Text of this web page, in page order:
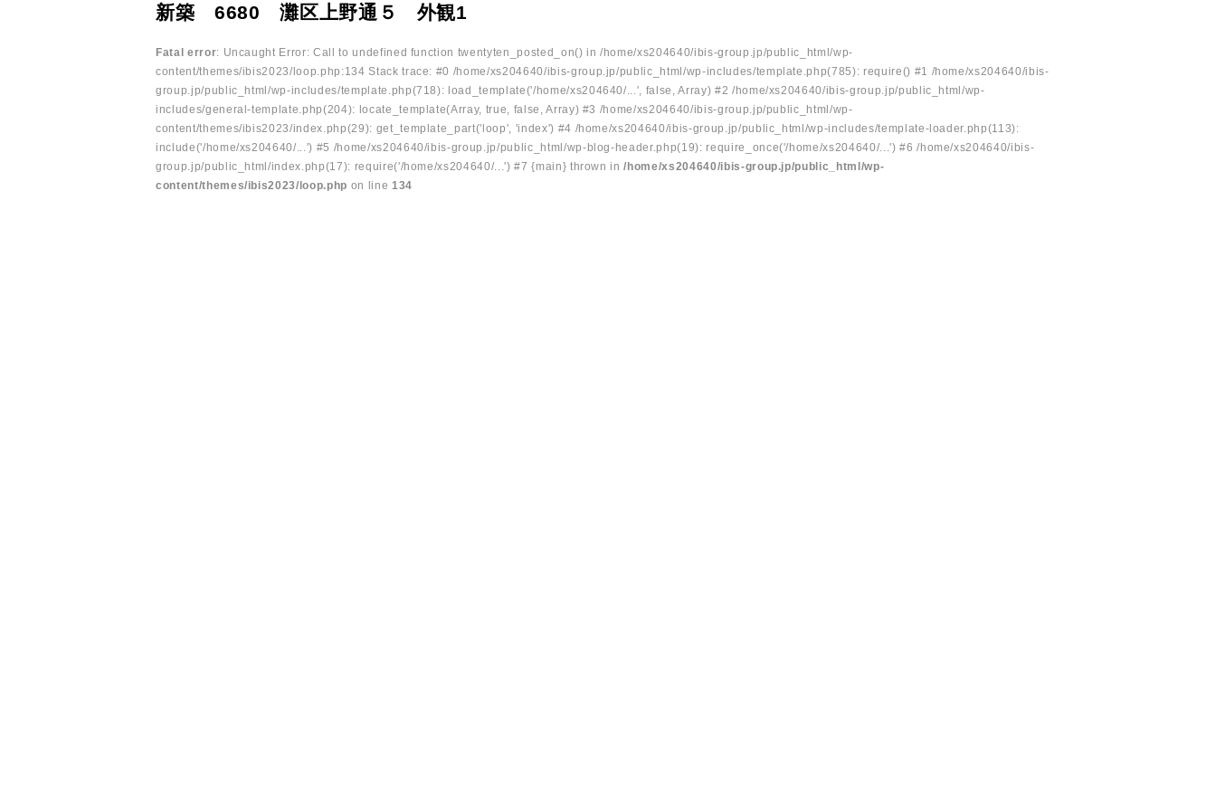
新築 6680 灘区上野通５ 外観1
Fatal error: Uncaught Error: Call to undefined function twentyten_posted_on() in /home/xs204640/ibis-group.jp/public_html/wp-
content/themes/ibis2023/loop.php:134 Stack trace: #0 /home/xs204640/ibis-group.jp/public_html/wp-includes/template.php(785): require() #1 /home/xs204640/ibis-
group.jp/public_html/wp-includes/template.php(718): load_template('/home/xs204640/...', false, Array) #2 /home/xs204640/ibis-group.jp/public_html/wp-
includes/general-template.php(204): locate_template(Array, true, false, Array) #3 /home/xs204640/ibis-group.jp/public_html/wp-
content/themes/ibis2023/index.php(29): get_template_part('loop', 'index') #4 /home/xs204640/ibis-group.jp/public_html/wp-includes/template-loader.php(113):
include('/home/xs204640/...') #5 /home/xs204640/ibis-group.jp/public_html/wp-blog-header.php(19): require_once('/home/xs204640/...') #6 /home/xs204640/ibis-
group.jp/public_html/index.php(17): require('/home/xs204640/...') #7 {main} thrown in/home/xs204640/ibis-group.jp/public_html/wp-
content/themes/ibis2023/loop.php on line 134